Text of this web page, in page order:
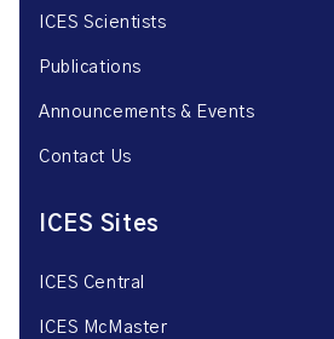
ICES Scientists
Publications
Announcements & Events
Contact Us
ICES Sites
ICES Central
ICES McMaster